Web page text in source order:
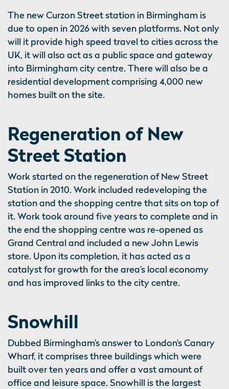
The new Curzon Street station in Birmingham is
due to open in 2026 with seven platforms. Not only
will it provide high speed travel to cities across the
UK, it will also act as a public space and gateway
into Birmingham city centre. There will also be a
residential development comprising 4,000 new
homes built on the site.
Regeneration of New
Street Station
Work started on the regeneration of New Street
Station in 2010. Work included redeveloping the
station and the shopping centre that sits on top of
it. Work took around five years to complete and in
the end the shopping centre was re-opened as
Grand Central and included a new John Lewis
store. Upon its completion, it has acted as a
catalyst for growth for the area’s local economy
and has improved links to the city centre.
Snowhill
Dubbed Birmingham’s answer to London’s Canary
Wharf, it comprises three buildings which were
built over ten years and offer a vast amount of
office and leisure space. Snowhill is the largest